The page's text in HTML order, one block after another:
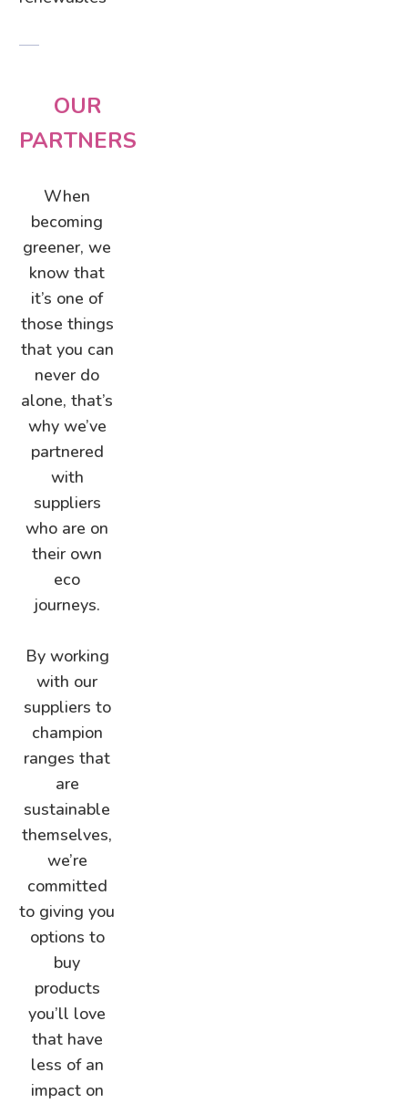
OUR
PARTNERS
When
becoming
greener, we
know that
it’s one of
those things
that you can
never do
alone, that’s
why we’ve
partnered
with
suppliers
who are on
their own
eco
journeys.
By working
with our
suppliers to
champion
ranges that
are
sustainable
themselves,
we’re
committed
to giving you
options to
buy
products
you’ll love
that have
less of an
impact on